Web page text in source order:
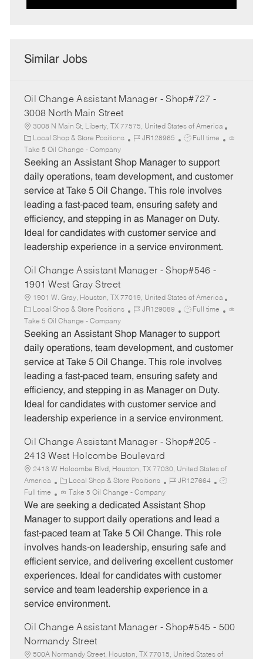
Similar Jobs
Oil Change Assistant Manager - Shop#727 -
3008 North Main Street
3008 N Main St, Liberty, TX 77575, United States of America
C
a
t
e
o
r
y
Local Shop & Store Positions
J
b
I
JR128965
J
b
T
e
Full time
Take 5 Oil Change - Company
Seeking an Assistant Shop Manager to support
daily operations, team development, and customer
service at Take 5 Oil Change. This role involves
leading a fast-paced team, ensuring safety and
efficiency, and stepping in as Manager on Duty.
Ideal for candidates with customer service and
leadership experience in a service environment.
Oil Change Assistant Manager - Shop#546 -
1901 West Gray Street
1901 W. Gray, Houston, TX 77019, United States of America
C
a
t
e
o
r
y
Local Shop & Store Positions
J
b
I
JR129089
J
b
T
e
Full time
Take 5 Oil Change - Company
Seeking an Assistant Shop Manager to support
daily operations, team development, and customer
service at Take 5 Oil Change. This role involves
leading a fast-paced team, ensuring safety and
efficiency, and stepping in as Manager on Duty.
Ideal for candidates with customer service and
leadership experience in a service environment.
Oil Change Assistant Manager - Shop#205 -
2413 West Holcombe Boulevard
2413 W Holcombe Blvd, Houston, TX 77030, United States of
America
C
a
t
e
o
y
Local Shop & Store Positions
J
b
I
JR127664
J
p
e
Full time Take 5 Oil Change - Company
We are seeking a dedicated Assistant Shop
Manager to support daily operations and lead a
fast-paced team at Take 5 Oil Change. This role
involves hands-on leadership, ensuring safe and
efficient service, and delivering excellent customer
experiences. Ideal for candidates with customer
service and team leadership experience in a
service environment.
Oil Change Assistant Manager - Shop#545 - 500
Normandy Street
500A Normandy Street, Houston, TX 77015, United States of